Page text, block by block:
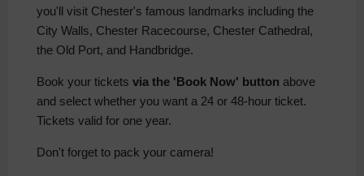
you'll visit Chester's famous landmarks including the
City Walls, Chester Racecourse, Chester Cathedral,
the Old Port, and Handbridge.
Book your tickets via the 'Book Now' button above
and select whether you want a 24 or 48-hour ticket.
Tickets valid for one year.
Don't forget to pack your camera!